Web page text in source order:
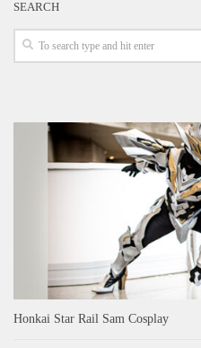
SEARCH
Honkai Star Rail Sam Cosplay